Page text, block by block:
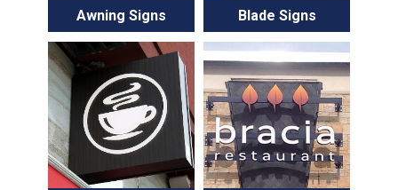
Awning Signs Blade Signs